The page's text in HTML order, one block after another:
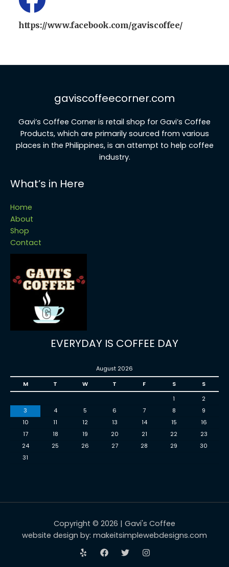
https://www.facebook.com/gaviscoffee/
gaviscoffeecorner.com
Gavi’s Coffee Corner is retail shop for Gavi’s Coffee
Products, which are primarily sourced from various
places in the Philippines, is an attempt to help coffee
industry.
What’s in Here
Home
About
Shop
Contact
EVERYDAY IS COFFEE DAY
August 2026
M
T W T F S
S
1
2
3
4 5 6 7 8
9
10
11 12 13 14 15
16
17
18 19 20 21 22
23
24
25 26 27 28 29
30
31
Copyright © 2026 | Gavi's Coffee
website design by: makeitsimplewebdesigns.com